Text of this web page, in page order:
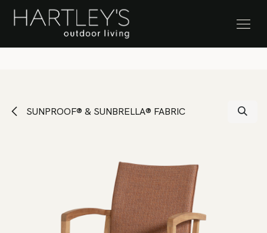
SKIP TO CONTENT Stock Clearance Sale
SUNPROOF® & SUNBRELLA® FABRIC